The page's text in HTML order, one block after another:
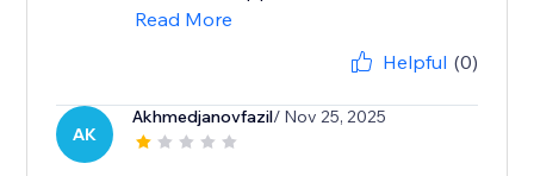
Read More
Helpful (0)
AK
Akhmedjanovfazil/ Nov 25, 2025